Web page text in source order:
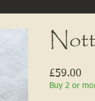
£59.00
Buy 2 or